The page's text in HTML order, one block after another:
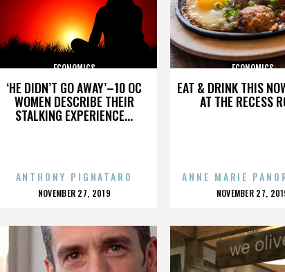
‘HE DIDN’T GO AWAY’–10 OC
WOMEN DESCRIBE THEIR
STALKING EXPERIENCE...
ECONOMICS
ANTHONY PIGNATARO
POSTED
NOVEMBER 27, 2019
EAT & DRINK THIS
AT THE RECESS
ECONOMICS
ANNE MARIE
POSTED
NOVEMBER 27,